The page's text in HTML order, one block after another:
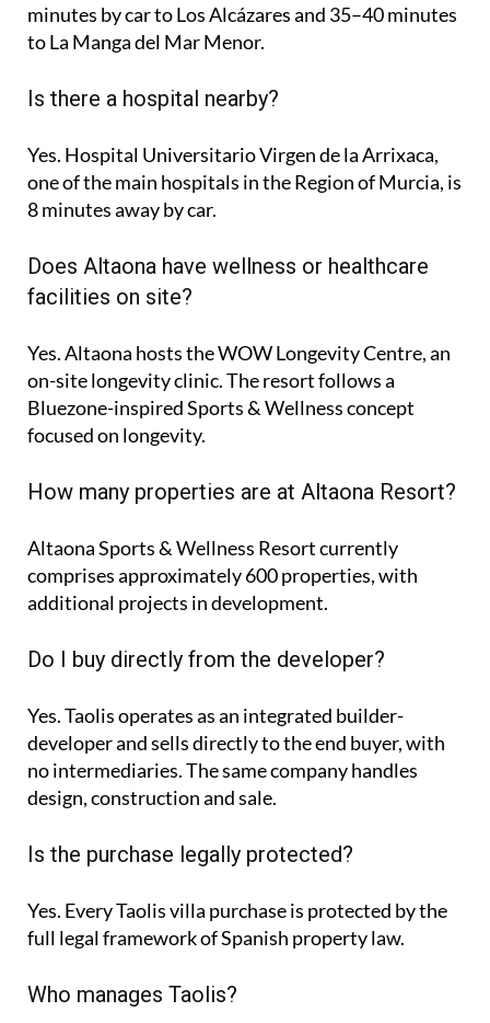
minutes by car to Los Alcázares and 35–40 minutes
to La Manga del Mar Menor.
Is there a hospital nearby?
Yes. Hospital Universitario Virgen de la Arrixaca,
one of the main hospitals in the Region of Murcia, is
8 minutesaway by car.
Does Altaona have wellness or healthcare
facilities on site?
Yes. Altaona hosts theWOW Longevity Centre, an
on-site longevity clinic. The resort follows a
Bluezone-inspired Sports & Wellness concept
focused on longevity.
How many properties are at Altaona Resort?
Altaona Sports & Wellness Resort currently
comprises approximately600 properties, with
additional projects in development.
Do I buy directly from the developer?
Yes. Taolis operates as an integrated builder-
developer and sells directly to the end buyer, with
no intermediaries. The same company handles
design, construction and sale.
Is the purchase legally protected?
Yes. Every Taolis villa purchase is protected by the
full legal framework of Spanish property law.
Who manages Taolis?